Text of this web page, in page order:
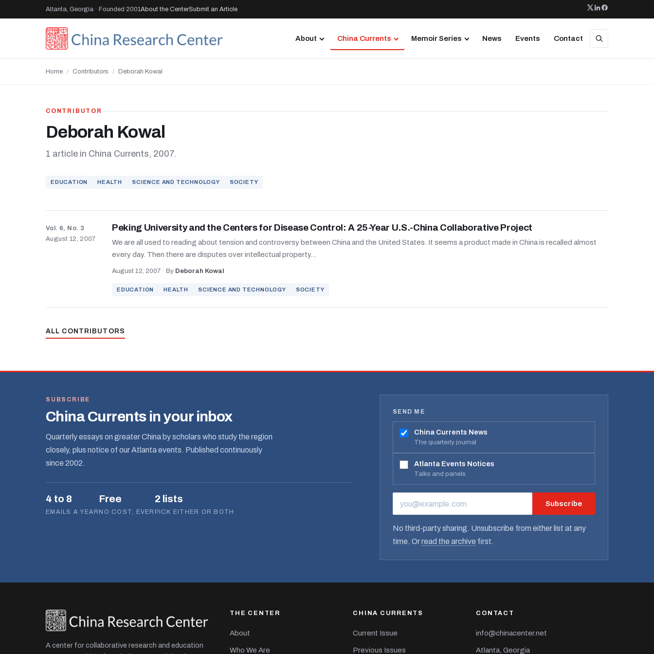
Atlanta, Georgia · Founded 2001About the CenterSubmit an Article
About China Currents Memoir Series News Events Contact
Home / Contributors / Deborah Kowal
CONTRIBUTOR
Deborah Kowal
1 article in China Currents, 2007.
EDUCATION HEALTH SCIENCE AND TECHNOLOGY SOCIETY
Vol. 6, No. 3
August 12, 2007
Peking University and the Centers for Disease Control: A 25-Year U.S.-China Collaborative Project
We are all used to reading about tension and controversy between China and the United States. It seems a product made in China is recalled almost
every day. Then there are disputes over intellectual property...
August 12, 2007 · By Deborah Kowal
EDUCATION HEALTH SCIENCE AND TECHNOLOGY SOCIETY
ALL CONTRIBUTORS
SUBSCRIBE
China Currents in your inbox
Quarterly essays on greater China by scholars who study the region
closely, plus notice of our Atlanta events. Published continuously
since 2002.
4 to 8
EMAILS A YEAR
Free
NO COST, EVER
2 lists
PICK EITHER OR BOTH
SEND ME
China Currents News
The quarterly journal
Atlanta Events Notices
Talks and panels
EMAIL ADDRESS Subscribe
No third-party sharing. Unsubscribe from either list at any
time. Orread the archive first.
A center for collaborative research and education
THE CENTER
About
Who We Are
CHINA CURRENTS
Current Issue
Previous Issues
CONTACT
info@chinacenter.net
Atlanta, Georgia